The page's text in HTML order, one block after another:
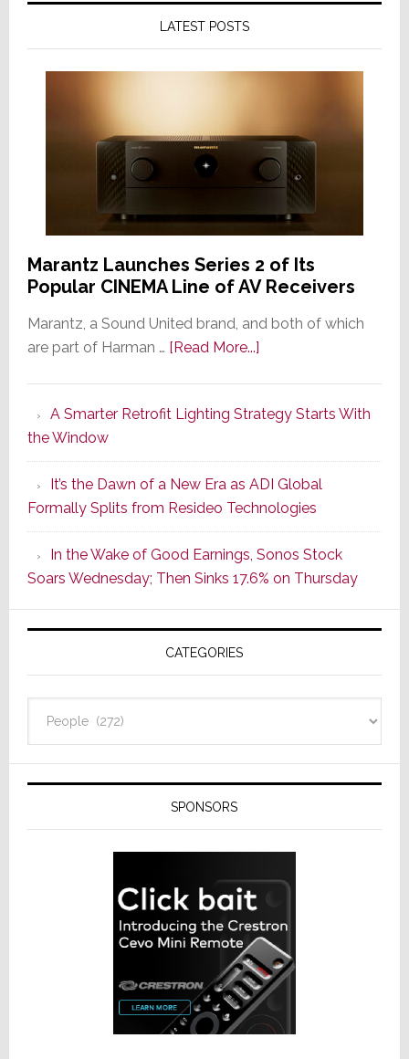
LATEST POSTS
Marantz Launches Series 2 of Its
Popular CINEMA Line of AV Receivers
Marantz, a Sound United brand, and both of which
are part of Harman … [Read More...]about
Series
of
Its
Popular
CINEMA
Line
of
AV
Receivers
A Smarter Retrofit Lighting Strategy Starts With
the Window
It’s the Dawn of a New Era as ADI Global
Formally Splits from Resideo Technologies
In the Wake of Good Earnings, Sonos Stock
Soars Wednesday; Then Sinks 17.6% on Thursday
CATEGORIES
SPONSORS